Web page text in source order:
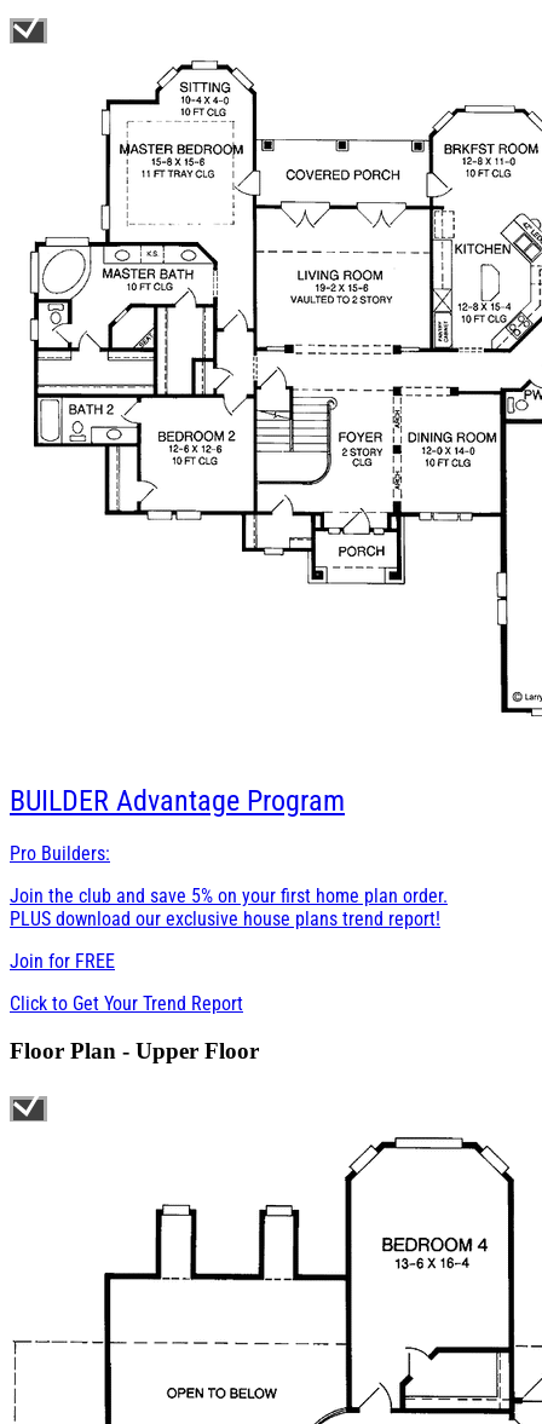
BUILDER Advantage Program
Pro Builders:
Join the club and save 5% on your first home plan order.
PLUS download our exclusive house plans trend report!
Join for FREE
Click to Get Your Trend Report
Floor Plan - Upper Floor